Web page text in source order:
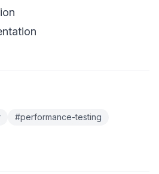
#performance-testing